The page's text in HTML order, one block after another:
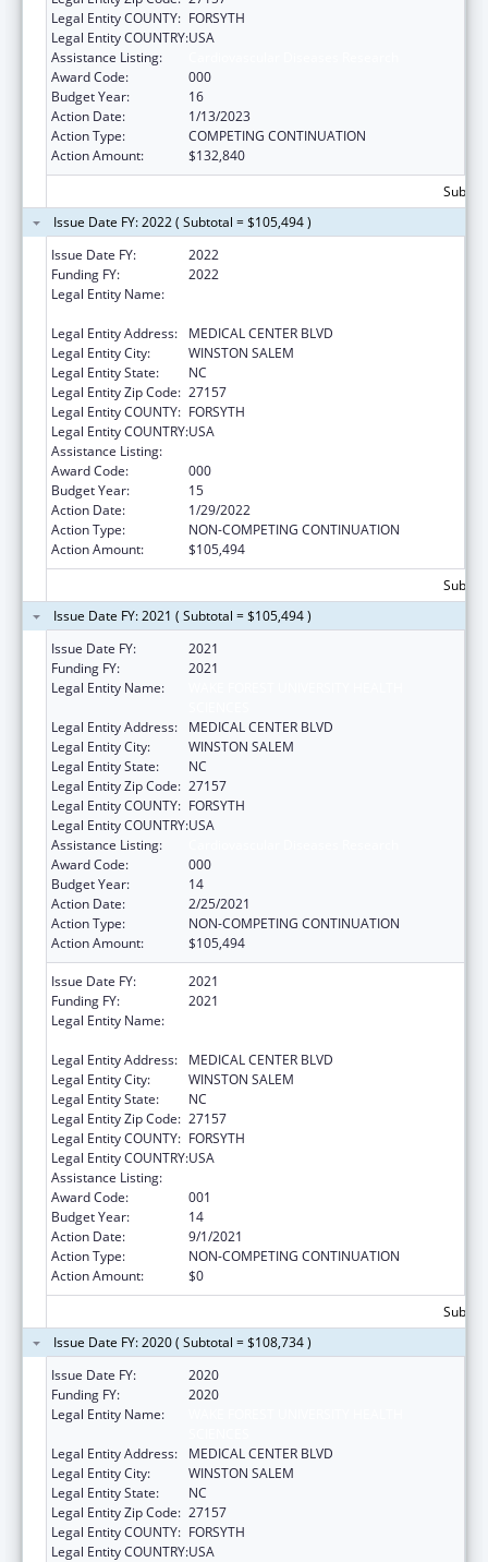
Legal Entity COUNTY: FORSYTH
Legal Entity COUNTRY:USA
Assistance Listing:
Award Code:
000
Budget Year:
16
Action Date:
1/13/2023
Action Type:
COMPETING CONTINUATION
Action Amount:
$132,840
Issue Date FY: 2022 ( Subtotal = $105,494 )
Issue Date FY:
2022
Funding FY:
2022
Legal Entity Name:
Legal Entity Address:
MEDICAL CENTER BLVD
Legal Entity City:
WINSTON SALEM
Legal Entity State:
NC
Legal Entity Zip Code: 27157
Legal Entity COUNTY: FORSYTH
Legal Entity COUNTRY:USA
Assistance Listing:
Award Code:
000
Budget Year:
15
Action Date:
1/29/2022
Action Type:
NON-COMPETING CONTINUATION
Action Amount:
$105,494
Issue Date FY: 2021 ( Subtotal = $105,494 )
Issue Date FY:
2021
Funding FY:
2021
Legal Entity Name:
Legal Entity Address:
MEDICAL CENTER BLVD
Legal Entity City:
WINSTON SALEM
Legal Entity State:
NC
Legal Entity Zip Code: 27157
Legal Entity COUNTY: FORSYTH
Legal Entity COUNTRY:USA
Assistance Listing:
Award Code:
000
Budget Year:
14
Action Date:
2/25/2021
Action Type:
NON-COMPETING CONTINUATION
Action Amount:
$105,494
Issue Date FY:
2021
Funding FY:
2021
Legal Entity Name:
Legal Entity Address:
MEDICAL CENTER BLVD
Legal Entity City:
WINSTON SALEM
Legal Entity State:
NC
Legal Entity Zip Code: 27157
Legal Entity COUNTY: FORSYTH
Legal Entity COUNTRY:USA
Assistance Listing:
Award Code:
001
Budget Year:
14
Action Date:
9/1/2021
Action Type:
NON-COMPETING CONTINUATION
Action Amount:
$0
Issue Date FY: 2020 ( Subtotal = $108,734 )
Issue Date FY:
2020
Funding FY:
2020
Legal Entity Name:
Legal Entity Address:
MEDICAL CENTER BLVD
Legal Entity City:
WINSTON SALEM
Legal Entity State:
NC
Legal Entity Zip Code: 27157
Legal Entity COUNTY: FORSYTH
Legal Entity COUNTRY:USA